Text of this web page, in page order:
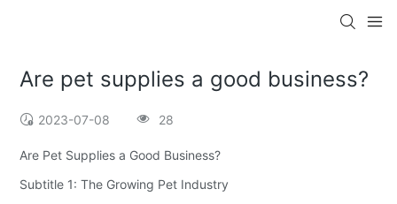
Are pet supplies a good business?
2023-07-08 28
Are Pet Supplies a Good Business?
Subtitle 1: The Growing Pet Industry